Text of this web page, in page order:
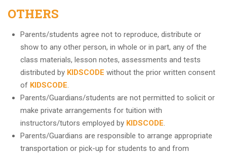
OTHERS
Parents/students agree not to reproduce, distribute or
show to any other person, in whole or in part, any of the
class materials, lesson notes, assessments and tests
distributed by KIDSCODE without the prior written consent
of KIDSCODE.
Parents/Guardians/students are not permitted to solicit or
make private arrangements for tuition with
instructors/tutors employed by KIDSCODE.
Parents/Guardians are responsible to arrange appropriate
transportation or pick-up for students to and from